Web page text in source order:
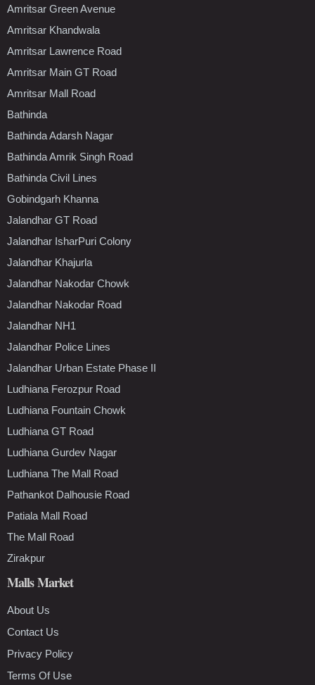
Amritsar Green Avenue
Amritsar Khandwala
Amritsar Lawrence Road
Amritsar Main GT Road
Amritsar Mall Road
Bathinda
Bathinda Adarsh Nagar
Bathinda Amrik Singh Road
Bathinda Civil Lines
Gobindgarh Khanna
Jalandhar GT Road
Jalandhar IsharPuri Colony
Jalandhar Khajurla
Jalandhar Nakodar Chowk
Jalandhar Nakodar Road
Jalandhar NH1
Jalandhar Police Lines
Jalandhar Urban Estate Phase II
Ludhiana Ferozpur Road
Ludhiana Fountain Chowk
Ludhiana GT Road
Ludhiana Gurdev Nagar
Ludhiana The Mall Road
Pathankot Dalhousie Road
Patiala Mall Road
The Mall Road
Zirakpur
Malls Market
About Us
Contact Us
Privacy Policy
Terms Of Use